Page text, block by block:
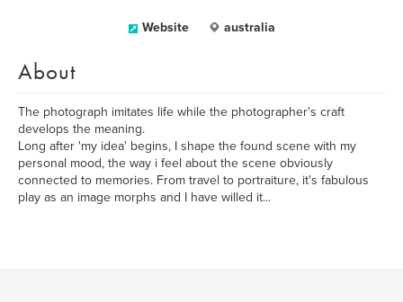
Website australia
About
The photograph imitates life while the photographer's craft
develops the meaning.
Long after 'my idea' begins, I shape the found scene with my
personal mood, the way i feel about the scene obviously
connected to memories. From travel to portraiture, it's fabulous
play as an image morphs and I have willed it...